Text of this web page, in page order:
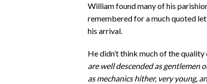
William found many of his
remembered for a much quoted
his arrival.
He didn’t think much of the
are well descended as gentlemen
as mechanics hither, very young,